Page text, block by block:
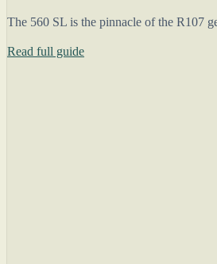
The 560 SL is the pinnacle of the R107
Read full guide